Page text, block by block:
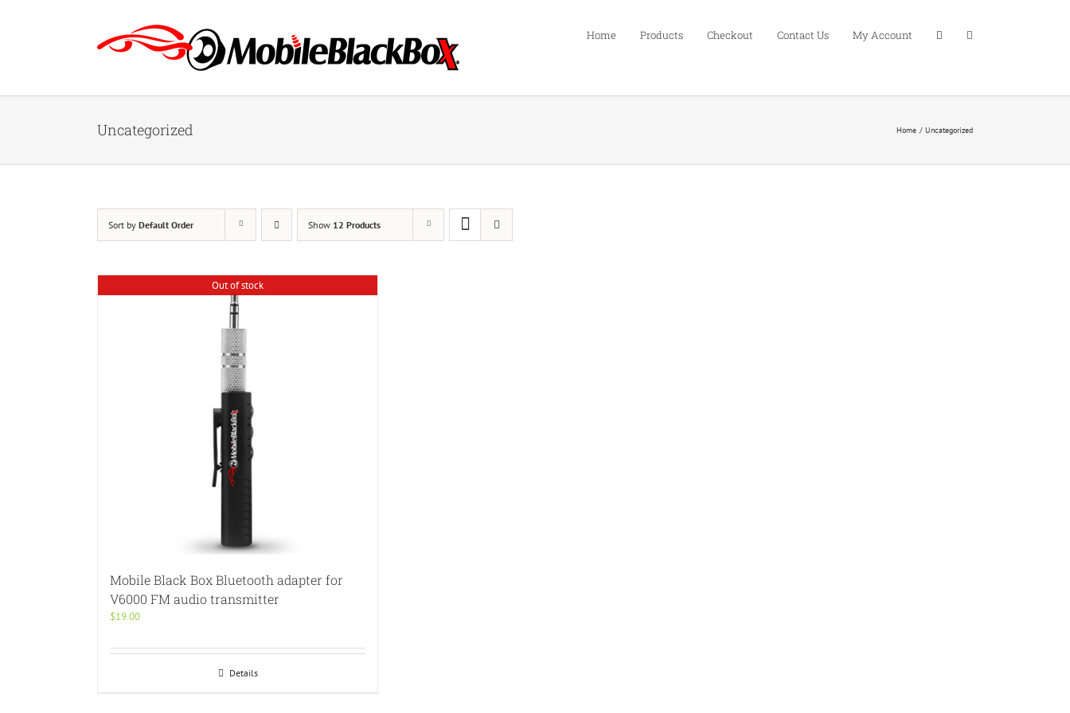
Home Products Checkout Contact Us My Account
Uncategorized Home Uncategorized
Sort by Default Order Show 12 Products
Out of stock
Mobile Black Box Bluetooth adapter for
V6000 FM audio transmitter
$19.00
Details